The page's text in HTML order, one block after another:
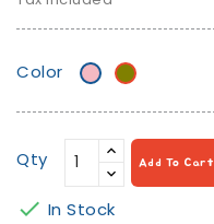
Color
Very
Pink
khaki/olive
Qty Add To Cart
 In Stock